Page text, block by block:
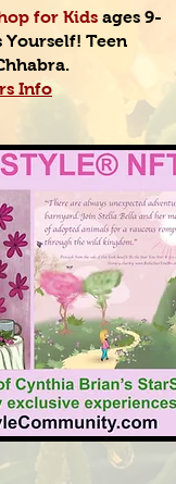
for Kids ages 9-
Yourself! Teen
Info